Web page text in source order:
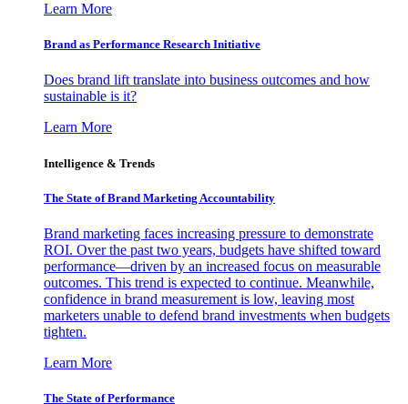
Learn More
Brand as Performance Research Initiative
Does brand lift translate into business outcomes and how
sustainable is it?
Learn More
Intelligence & Trends
The State of Brand Marketing Accountability
Brand marketing faces increasing pressure to demonstrate
ROI. Over the past two years, budgets have shifted toward
performance—driven by an increased focus on measurable
outcomes. This trend is expected to continue. Meanwhile,
confidence in brand measurement is low, leaving most
marketers unable to defend brand investments when budgets
tighten.
Learn More
The State of Performance